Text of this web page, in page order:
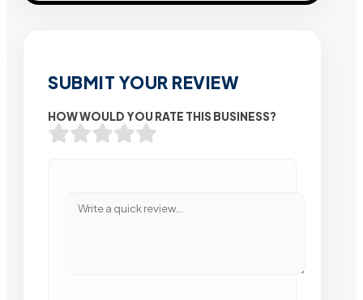
SUBMIT YOUR REVIEW
HOW WOULD YOU RATE THIS BUSINESS?